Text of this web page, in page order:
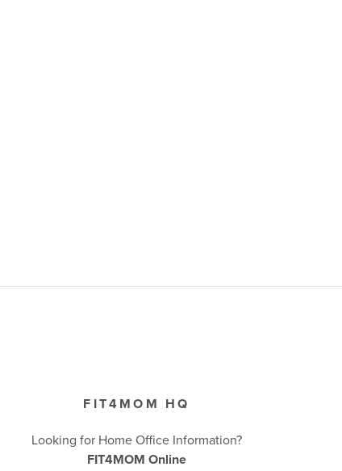
FIT4MOM HQ
Looking for Home Office Information?
FIT4MOM Online